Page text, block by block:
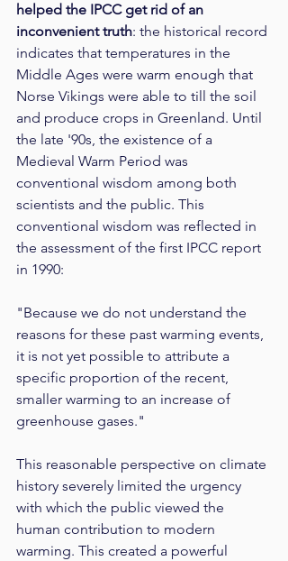
helped the IPCC get rid of an
inconvenient truth: the historical record
indicates that temperatures in the
Middle Ages were warm enough that
Norse Vikings were able to till the soil
and produce crops in Greenland. Until
the late '90s, the existence of a
Medieval Warm Period was
conventional wisdom among both
scientists and the public. This
conventional wisdom was reflected in
the assessment of the first IPCC report
in 1990:
"Because we do not understand the
reasons for these past warming events,
it is not yet possible to attribute a
specific proportion of the recent,
smaller warming to an increase of
greenhouse gases."
This reasonable perspective on climate
history severely limited the urgency
with which the public viewed the
human contribution to modern
warming. This created a powerful